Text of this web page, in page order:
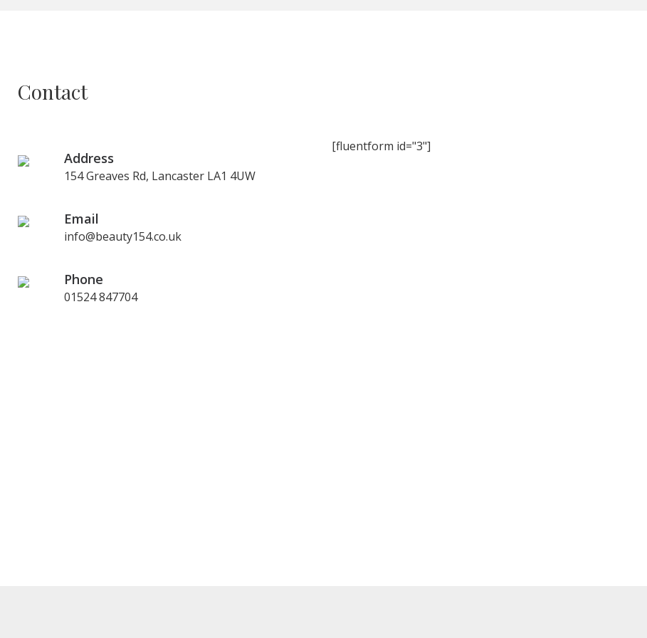
Contact
Address
154 Greaves Rd, Lancaster LA1 4UW
Email
info@beauty154.co.uk
Phone
01524 847704
[fluentform id="3"]